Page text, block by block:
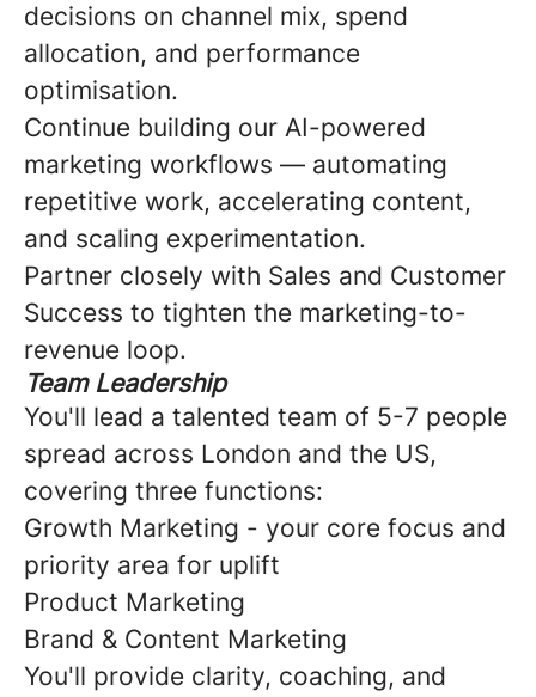
decisions on channel mix, spend
allocation, and performance
optimisation.
Continue building our AI-powered
marketing workflows — automating
repetitive work, accelerating content,
and scaling experimentation.
Partner closely with Sales and Customer
Success to tighten the marketing-to-
revenue loop.
Team Leadership
You'll lead a talented team of 5-7 people
spread across London and the US,
covering three functions:
Growth Marketing - your core focus and
priority area for uplift
Product Marketing
Brand & Content Marketing
You'll provide clarity, coaching, and